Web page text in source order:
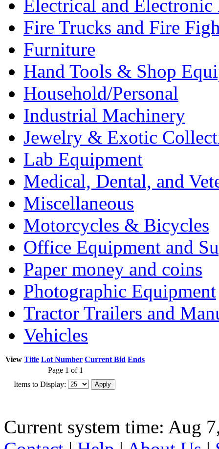
Electrical and Electronic
Fire Trucks and Fire
Furniture
Hand Tools & Shop
Household/Personal
Industrial Machinery
Jewelry & Exotic
Lab Equipment
Medical, Dental, and
Miscellaneous
Motorcycles & Bicycles
Office Equipment and
Paper money and coins
Photographic Equipment
Tractor Trailers and
Vehicles
View Title Lot Number Current Bid Ends
Page 1 of 1
Items to Display:
Current system time: Aug